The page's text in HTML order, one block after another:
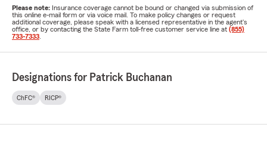
Please note: Insurance coverage cannot be bound or changed via submission of
this online e-mail form or via voice mail. To make policy changes or request
additional coverage, please speak with a licensed representative in the agent's
office, or by contacting the State Farm toll-free customer service line at (855)
733-7333
Designations for Patrick Buchanan
ChFC® RICP®